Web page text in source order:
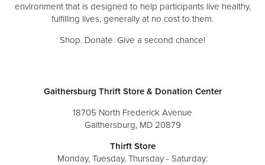
environment that is designed to help participants live healthy,
fulfilling lives, generally at no cost to them.
Shop. Donate. Give a second chance!
Gaithersburg Thrift Store & Donation Center
18705 North Frederick Avenue
Gaithersburg, MD 20879
Thirft Store
Monday, Tuesday, Thursday - Saturday: